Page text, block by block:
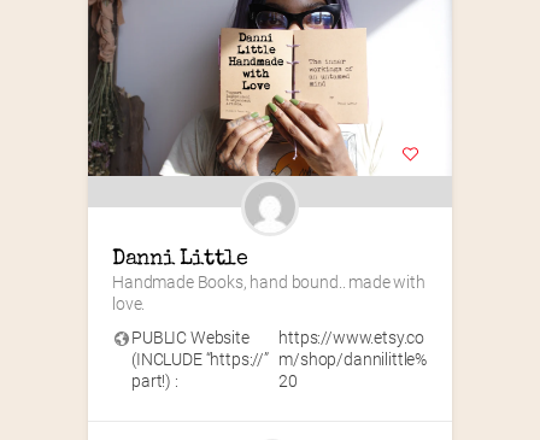
Danni Little
Handmade Books, hand bound.. made with
love.
PUBLIC Website
(INCLUDE “https://”
part!) :
https://www.etsy.co
m/shop/dannilittle%
20